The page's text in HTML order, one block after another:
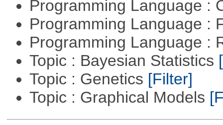
Programming Language :
Programming Language :
Programming Language :
Topic : Bayesian Statistics
Topic : Genetics [Filter]
Topic : Graphical Models